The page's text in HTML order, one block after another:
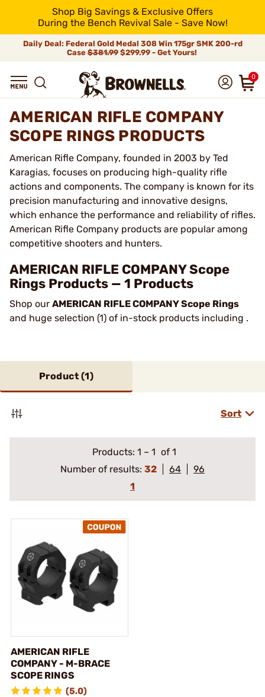
Shop Big Savings & Exclusive Offers
During the Bench Revival Sale - Save Now!
Daily Deal: Federal Gold Medal 308 Win 175gr SMK 200-rd
Case$381.99$299.99 - Get Yours!
0
AMERICAN RIFLE COMPANY
SCOPE RINGS PRODUCTS
American Rifle Company, founded in 2003 by Ted
Karagias, focuses on producing high-quality rifle
actions and components. The company is known for its
precision manufacturing and innovative designs,
which enhance the performance and reliability of rifles.
American Rifle Company products are popular among
competitive shooters and hunters.
AMERICAN RIFLE COMPANY Scope
Rings Products — 1 Products
Shop our AMERICAN RIFLE COMPANY Scope Rings
and huge selection (1) of in-stock products including .
Product (1)
Sort
Products: 1 – 1 of 1
Number of results: 32 64
96
1
AMERICAN RIFLE
COMPANY - M-BRACE
SCOPE RINGS
(5.0)